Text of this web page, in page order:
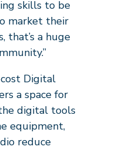
skills to be
market their
that’s a huge
Digital
a space for
digital tools
equipment,
reduce